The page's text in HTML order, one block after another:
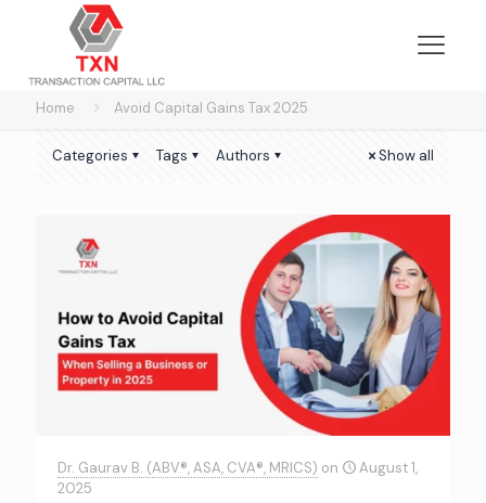
Home Avoid Capital Gains Tax 2025
Categories Tags Authors Show all
Dr. Gaurav B. (ABV®, ASA, CVA®, MRICS) on
August 1,
2025